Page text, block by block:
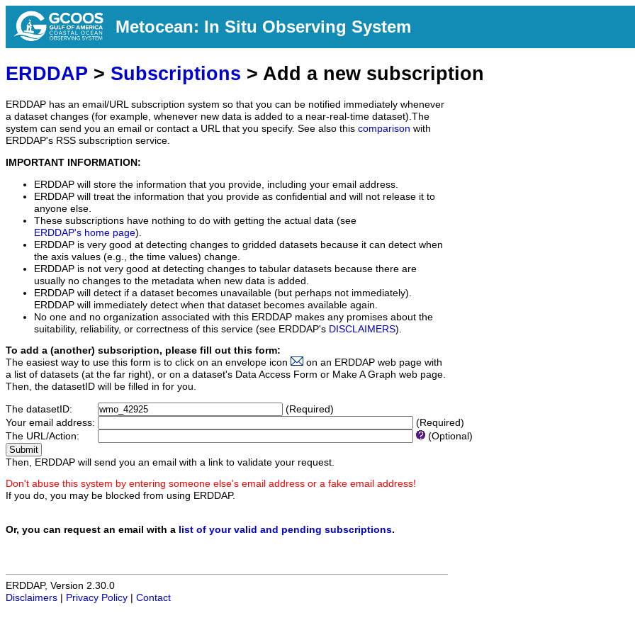
Metocean: In Situ Observing System
ERDDAP > Subscriptions > Add a new subscription
ERDDAP has an email/URL subscription system so that you can be notified immediately whenever
a dataset changes (for example, whenever new data is added to a near-real-time dataset).The
system can send you an email or contact a URL that you specify. See also this comparison with
ERDDAP's RSS subscription service.
IMPORTANT INFORMATION:
ERDDAP will store the information that you provide, including your email address.
ERDDAP will treat the information that you provide as confidential and will not release it to
anyone else.
These subscriptions have nothing to do with getting the actual data (see
ERDDAP's home page).
ERDDAP is very good at detecting changes to gridded datasets because it can detect when
the axis values (e.g., the time values) change.
ERDDAP is not very good at detecting changes to tabular datasets because there are
usually no changes to the metadata when new data is added.
ERDDAP will detect if a dataset becomes unavailable (but perhaps not immediately).
ERDDAP will immediately detect when that dataset becomes available again.
No one and no organization associated with this ERDDAP makes any promises about the
suitability, reliability, or correctness of this service (see ERDDAP's DISCLAIMERS).
To add a (another) subscription, please fill out this form:
The easiest way to use this form is to click on an envelope icon
on an ERDDAP web page with
a list of datasets (at the far right), or on a dataset's Data Access Form or Make A Graph web page.
Then, the datasetID will be filled in for you.
The datasetID:
(Required)
Your email address:
(Required)
The URL/Action:
(Optional)
Then, ERDDAP will send you an email with a link to validate your request.
Don't abuse this system by entering someone else's email address or a fake email address!
If you do, you may be blocked from using ERDDAP.
Or, you can request an email with a list of your valid and pending subscriptions.
ERDDAP, Version 2.30.0
Disclaimers
Privacy Policy Contact